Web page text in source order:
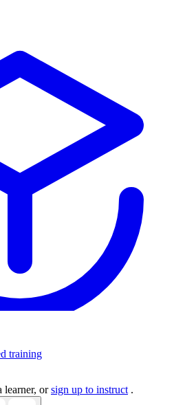
training
learner, orsign up to instruct .